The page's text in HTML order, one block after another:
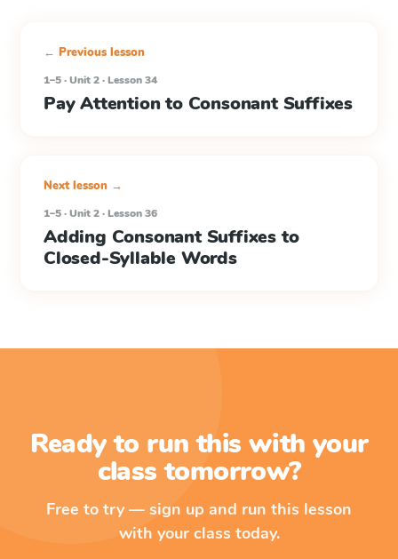
← Previous lesson
1–5 · Unit 2 · Lesson 34
Pay Attention to Consonant Suffixes
Next lesson →
1–5 · Unit 2 · Lesson 36
Adding Consonant Suffixes to
Closed-Syllable Words
Ready to run this with your
class tomorrow?
Free to try — sign up and run this lesson
with your class today.